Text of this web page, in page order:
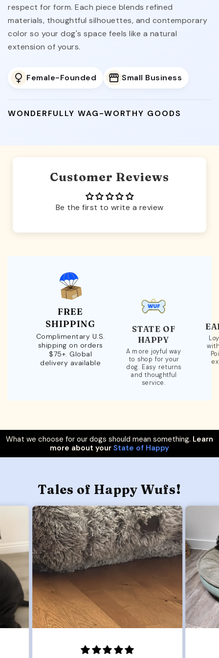
respect for form. Each piece blends refined
materials, thoughtful silhouettes, and contemporary
color so your dog's space feels like a natural
extension of yours.
Female-Founded Small Business
WONDERFULLY WAG-WORTHY GOODS
Customer Reviews
Be the first to write a review
FREE
SHIPPING
Complimentary U.S.
shipping on orders
$75+. Global
delivery available
STATE OF
HAPPY
A more joyful way
to shop for your
dog. Easy returns
and thoughtful
service.
What we choose for our dogs should mean something. Learn
more about your State of Happy
Tales of Happy Wufs!